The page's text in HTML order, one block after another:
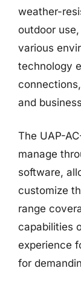
weather-
outdoor
various
technology
and
The UAP-
manage
software,
customize
range
capabilities
experience
for